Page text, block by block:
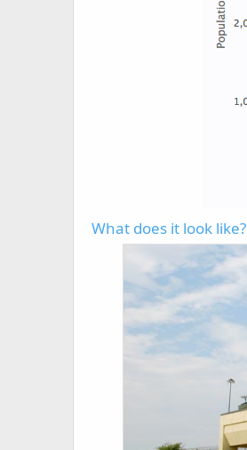
What does it look like?